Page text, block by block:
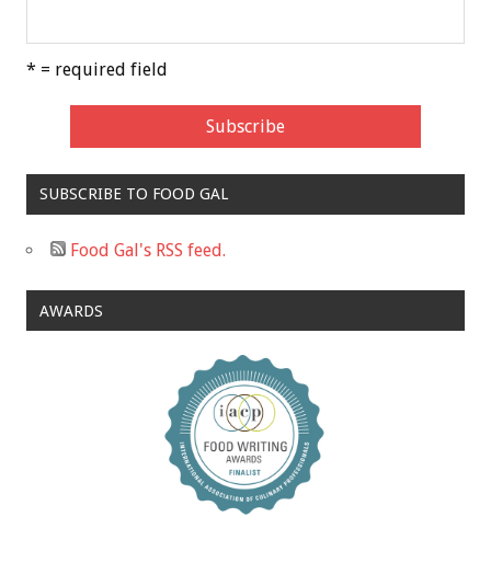
* = required field
SUBSCRIBE TO FOOD GAL
Food Gal's RSS feed.
AWARDS